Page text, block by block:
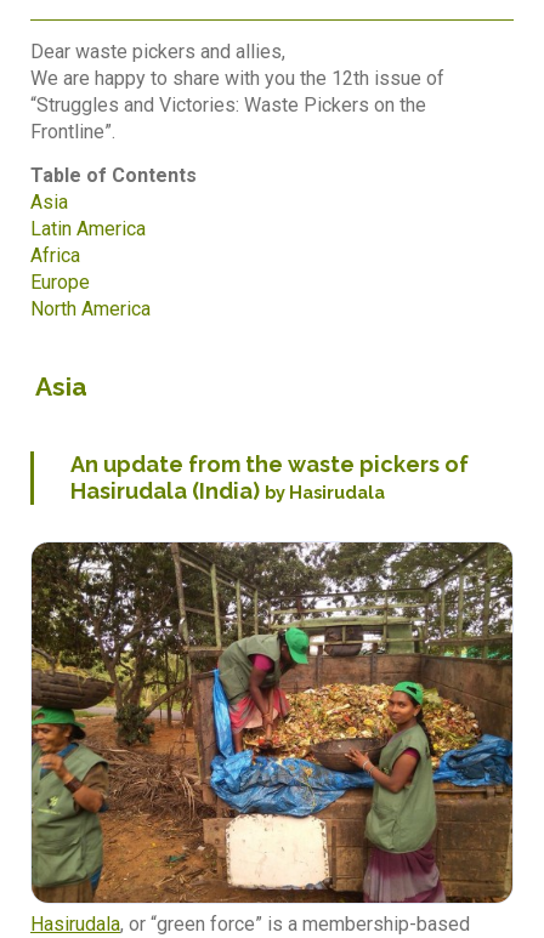
Dear waste pickers and allies,
We are happy to share with you the 12th issue of
“Struggles and Victories: Waste Pickers on the
Frontline”.
Table of Contents
Asia
Latin America
Africa
Europe
North America
Asia
An update from the waste pickers of
Hasirudala (India) by Hasirudala
Hasirudala, or “green force” is a membership-based